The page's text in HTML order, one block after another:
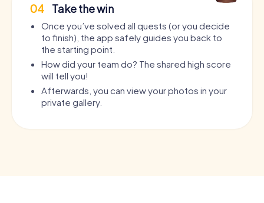
04 Take the win
Once you’ve solved all quests (or you decide
to finish), the app safely guides you back to
the starting point.
How did your team do? The shared high score
will tell you!
Afterwards, you can view your photos in your
private gallery.